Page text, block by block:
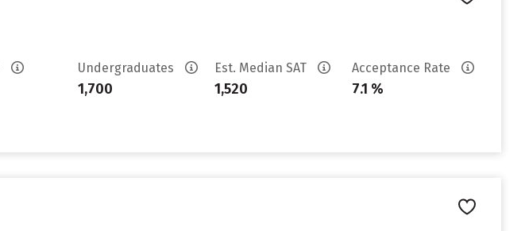
Undergraduates
1,700
Est. Median SAT
1,520
Acceptance Rate
7.1 %